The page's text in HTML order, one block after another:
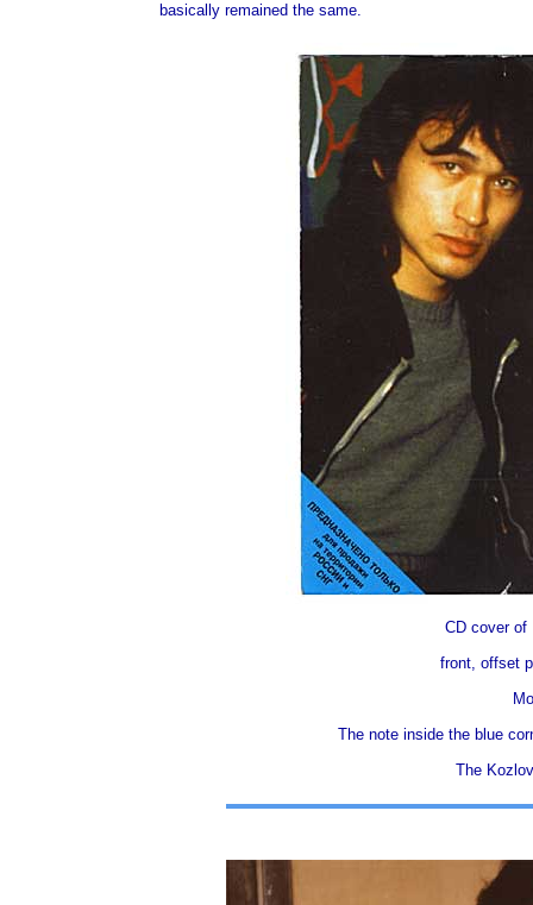
basically remained the same.
CD cover
front, offset
The note insidе thе blue
The